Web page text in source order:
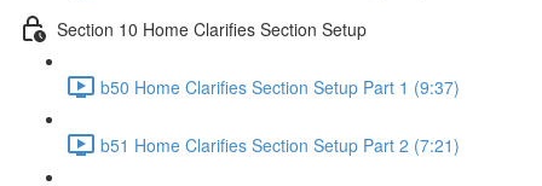
Section 10 Home Clarifies Section Setup
b50 Home Clarifies Section Setup Part 1 (9:37)
b51 Home Clarifies Section Setup Part 2 (7:21)